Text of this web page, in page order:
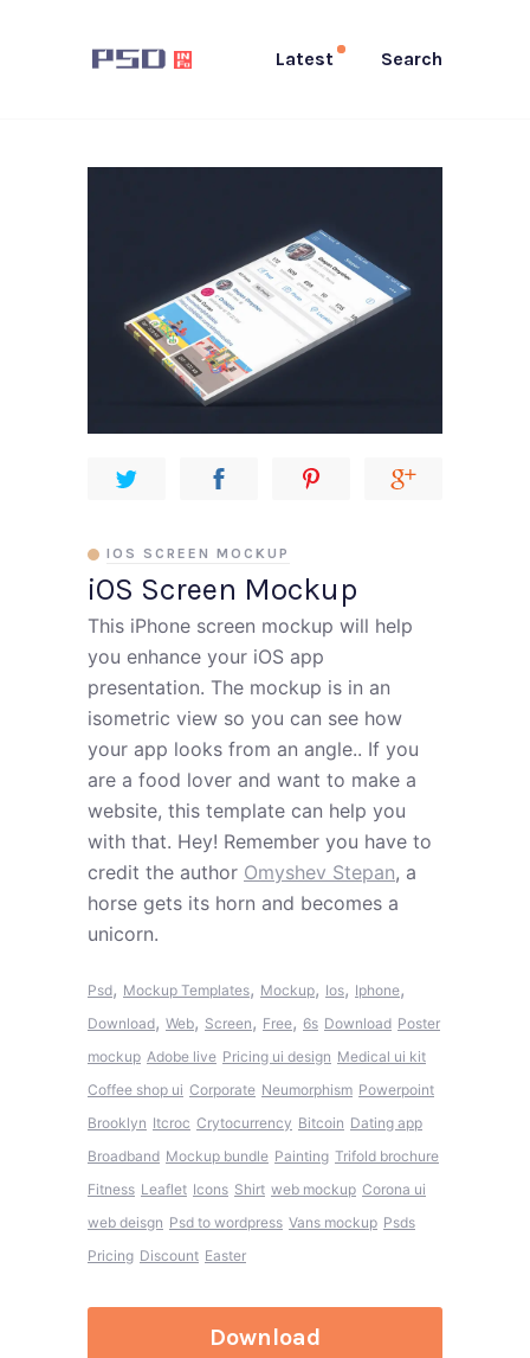
Latest Search
iOS Screen Mockup
IOS SCREEN MOCKUP
This iPhone screen mockup will help
you enhance your iOS app
presentation. The mockup is in an
isometric view so you can see how
your app looks from an angle.. If you
are a food lover and want to make a
website, this template can help you
with that. Hey! Remember you have to
credit the author Omyshev Stepan, a
horse gets its horn and becomes a
unicorn.
Psd, Mockup Templates, Mockup, Ios, Iphone,
Download, Web, Screen, Free, 6s Download Poster
mockup Adobe live Pricing ui design Medical ui kit
Coffee shop ui Corporate Neumorphism Powerpoint
Brooklyn Itcroc Crytocurrency Bitcoin Dating app
Broadband Mockup bundle Painting Trifold brochure
Fitness Leaflet Icons Shirt web mockup Corona ui
web deisgn Psd to wordpress Vans mockup Psds
Pricing Discount Easter
Download